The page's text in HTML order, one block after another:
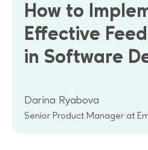
How to
Effective
in Software
Darina Ryabova
Senior Product Manager at